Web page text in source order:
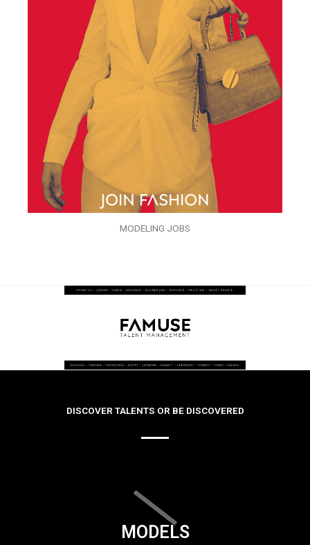
MODELING JOBS
DISCOVER TALENTS OR BE DISCOVERED
MODELS